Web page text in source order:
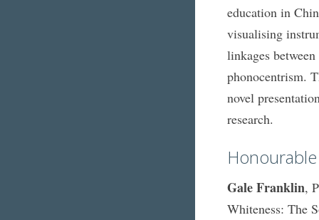
education in
visualising
linkages
phonocentrism.
novel
research.
Gale Franklin,
Whiteness: The